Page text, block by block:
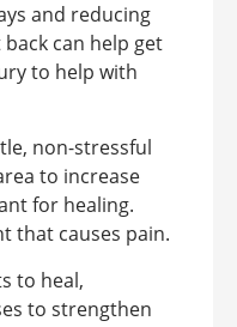
and reducing
can help get
to help with
non-stressful
to increase
for healing.
that causes pain.
to heal,
to strengthen